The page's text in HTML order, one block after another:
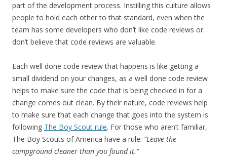
part of the development process. Instilling this culture allows
people to hold each other to that standard, even when the
team has some developers who don’t like code reviews or
don’t believe that code reviews are valuable.
Each well done code review that happens is like getting a
small dividend on your changes, as a well done code review
helps to make sure the code that is being checked in for a
change comes out clean. By their nature, code reviews help
to make sure that each change that goes into the system is
following The Boy Scout rule. For those who aren’t familiar,
The Boy Scouts of America have a rule: “Leave the
campground cleaner than you found it.”